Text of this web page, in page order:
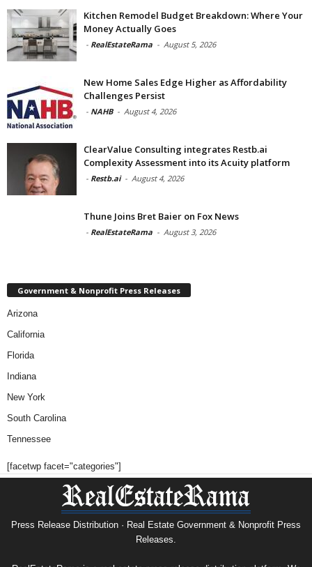
Kitchen Remodel Budget Breakdown: Where Your
Money Actually Goes
- RealEstateRama - August 5, 2026
New Home Sales Edge Higher as Affordability
Challenges Persist
- NAHB - August 4, 2026
ClearValue Consulting integrates Restb.ai
Complexity Assessment into its Acuity platform
- Restb.ai - August 4, 2026
Thune Joins Bret Baier on Fox News
- RealEstateRama - August 3, 2026
Government & Nonprofit Press Releases
Arizona
California
Florida
Indiana
New York
South Carolina
Tennessee
[facetwp facet="categories"]
Press Release Distribution · Real Estate Government & Nonprofit Press
Releases.